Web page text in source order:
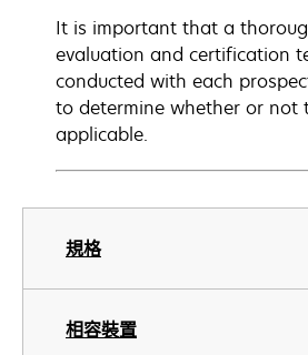
規格
相容裝置
It is important that a
evaluation and certification
conducted with each
to determine whether or not
applicable.